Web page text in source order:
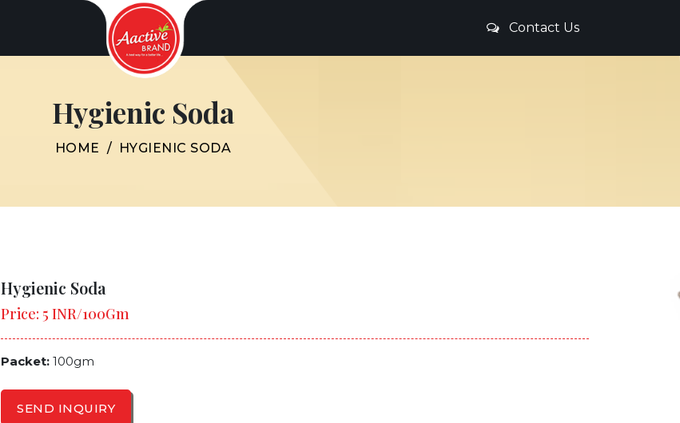
Contact Us
Hygienic Soda
HOME / HYGIENIC SODA
Hygienic Soda
Price: 5 INR/100Gm
Packet: 100gm
SEND INQUIRY